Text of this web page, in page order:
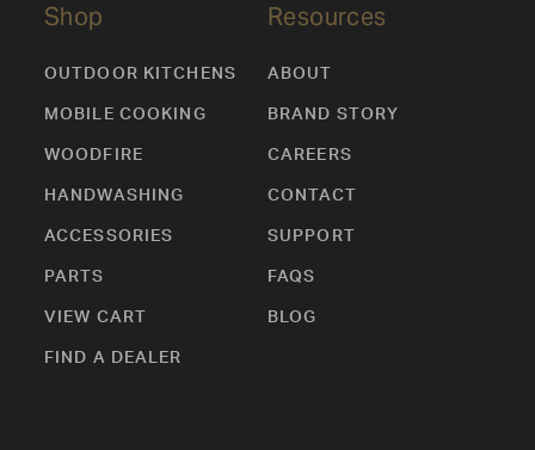
Shop
OUTDOOR KITCHENS
MOBILE COOKING
WOODFIRE
HANDWASHING
ACCESSORIES
PARTS
VIEW CART
FIND A DEALER
Resources
ABOUT
BRAND STORY
CAREERS
CONTACT
SUPPORT
FAQS
BLOG